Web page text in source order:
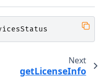
Next
getLicenseInfo